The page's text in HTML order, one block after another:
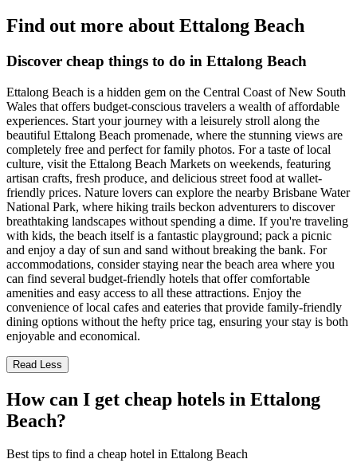
Find out more about Ettalong Beach
Discover cheap things to do in Ettalong Beach
Ettalong Beach is a hidden gem on the Central Coast of New South
Wales that offers budget-conscious travelers a wealth of affordable
experiences. Start your journey with a leisurely stroll along the
beautiful Ettalong Beach promenade, where the stunning views are
completely free and perfect for family photos. For a taste of local
culture, visit the Ettalong Beach Markets on weekends, featuring
artisan crafts, fresh produce, and delicious street food at wallet-
friendly prices. Nature lovers can explore the nearby Brisbane Water
National Park, where hiking trails beckon adventurers to discover
breathtaking landscapes without spending a dime. If you're traveling
with kids, the beach itself is a fantastic playground; pack a picnic
and enjoy a day of sun and sand without breaking the bank. For
accommodations, consider staying near the beach area where you
can find several budget-friendly hotels that offer comfortable
amenities and easy access to all these attractions. Enjoy the
convenience of local cafes and eateries that provide family-friendly
dining options without the hefty price tag, ensuring your stay is both
enjoyable and economical.
Read Less
How can I get cheap hotels in Ettalong
Beach?
Best tips to find a cheap hotel in Ettalong Beach